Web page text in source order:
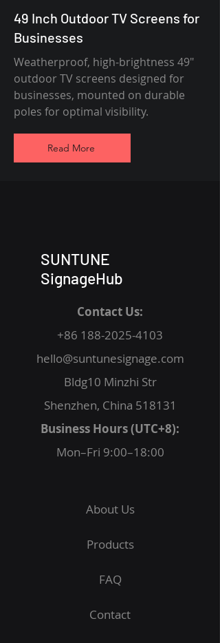
49 Inch Outdoor TV Screens for
Businesses
Weatherproof, high-brightness 49"
outdoor TV screens designed for
businesses, mounted on durable
poles for optimal visibility.
Read More
SUNTUNE
SignageHub
Contact Us:
+86 188-2025-4103
hello@suntunesignage.com
Bldg10 Minzhi Str
Shenzhen, China 518131
Business Hours (UTC+8):
Mon–Fri 9:00–18:00
About Us
Products
FAQ
Contact